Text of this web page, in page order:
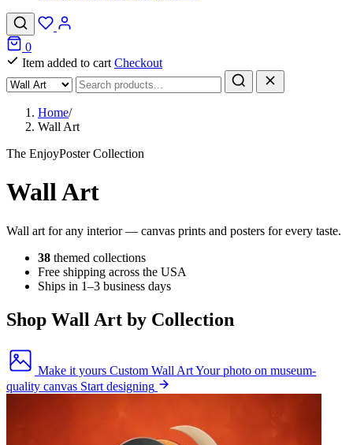
0
Item added to cart Checkout
Home/
Wall Art
The EnjoyPoster Collection
Wall Art
Wall art for any interior — canvas prints and posters for every taste.
38 themed collections
Free shipping across the USA
Ships in 1–3 business days
Shop Wall Art by Collection
Make it yours Custom Wall ArtYour photo on museum-
quality canvas Start designing